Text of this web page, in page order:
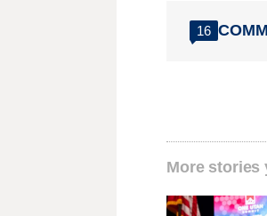
16
More stories